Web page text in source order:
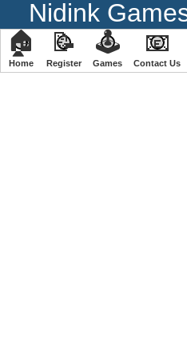
Nidink
🏠
Home
📝
Register
🕹
️Games
📧
Contact Us